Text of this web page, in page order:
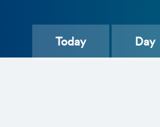
Today Day